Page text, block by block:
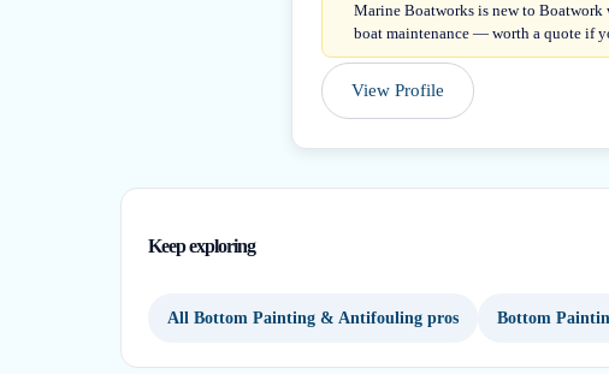
Marine Boatworks is new to
boat maintenance — worth a quote if
View Profile
Keep exploring
All Bottom Painting & Antifouling pros Bottom